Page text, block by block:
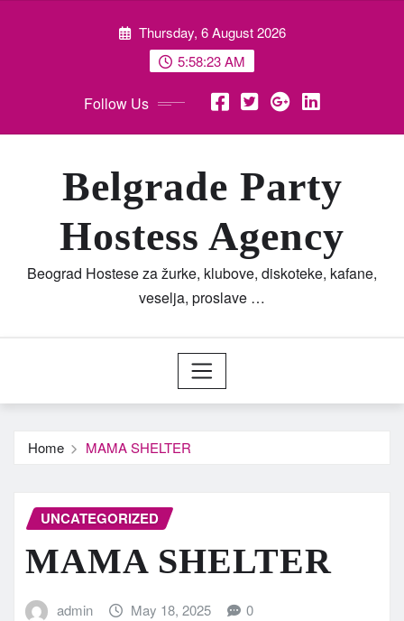
Thursday, 6 August 2026
5:58:24 AM
Follow Us
Belgrade Party
Hostess Agency
Beograd Hostese za žurke, klubove, diskoteke, kafane,
veselja, proslave …
Home MAMA SHELTER
UNCATEGORIZED
MAMA SHELTER
admin May 18, 2025 0